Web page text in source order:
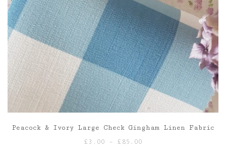
Peacock & Ivory Large Check Gingham Linen Fabric
£ 3.00 – £ 85.00